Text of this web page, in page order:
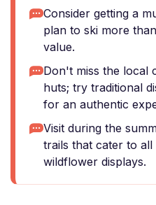
Consider getting a
plan to ski more
value.
Don't miss the local
huts; try traditional
for an authentic
Visit during the
trails that cater to
wildflower displays.